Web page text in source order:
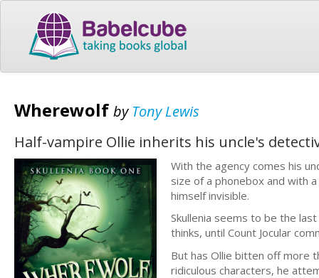
Wherewolf by Tony Lewis
Half-vampire Ollie inherits his uncle's
With the agency comes his
size of a phonebox and with
himself invisible.
Skullenia seems to be the
thinks, until Count Jocular
But has Ollie bitten off more
ridiculous characters, he